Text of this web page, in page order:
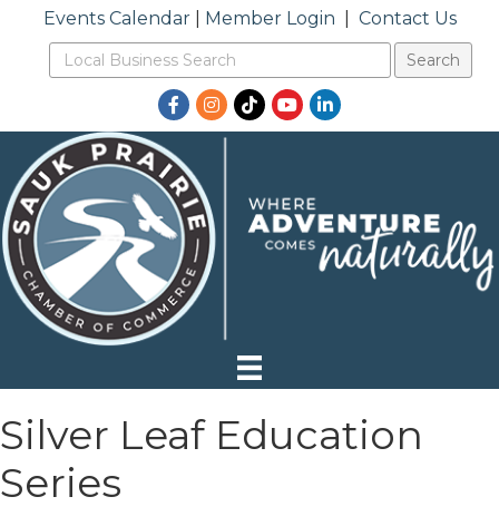
Events Calendar| Member Login Contact Us
Facebook
Instagram
TikTokYouTubeLinkedIn
Silver Leaf Education
Series